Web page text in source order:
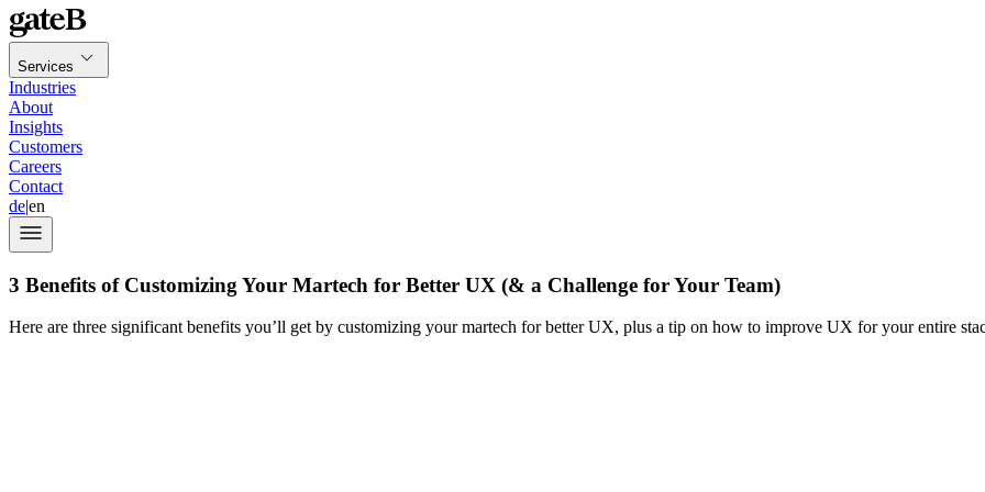
Services
Industries
About
Insights
Customers
Careers
Contact
de|en
3 Benefits of Customizing Your Martech for Better UX (& a Challenge for Your Team)
Here are three significant benefits you’ll get by customizing your martech for better UX, plus a tip on how to improve UX for your entire